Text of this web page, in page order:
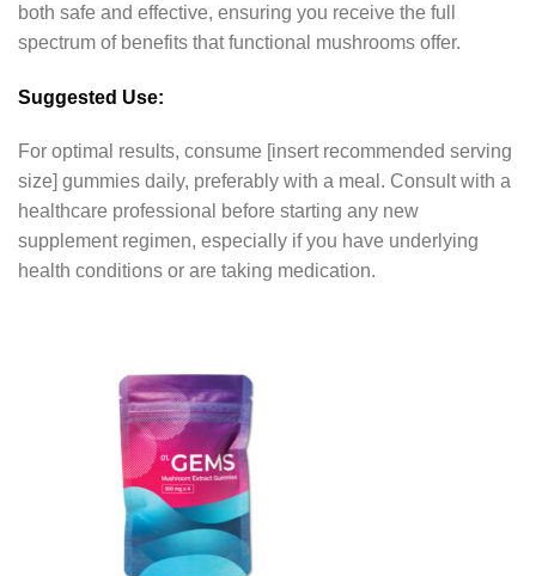
both safe and effective, ensuring you receive the full
spectrum of benefits that functional mushrooms offer.
Suggested Use:
For optimal results, consume [insert recommended serving
size] gummies daily, preferably with a meal. Consult with a
healthcare professional before starting any new
supplement regimen, especially if you have underlying
health conditions or are taking medication.